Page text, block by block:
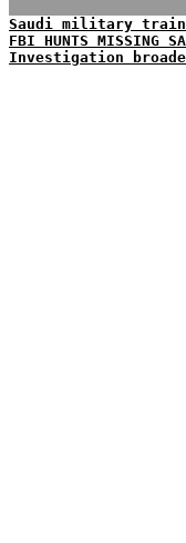
Saudi military
FBI HUNTS MISSING
Investigation